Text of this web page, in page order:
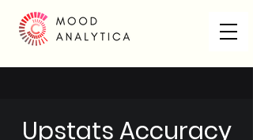
Upstats Accuracy